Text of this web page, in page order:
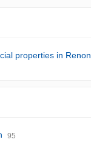
properties in Renon
95